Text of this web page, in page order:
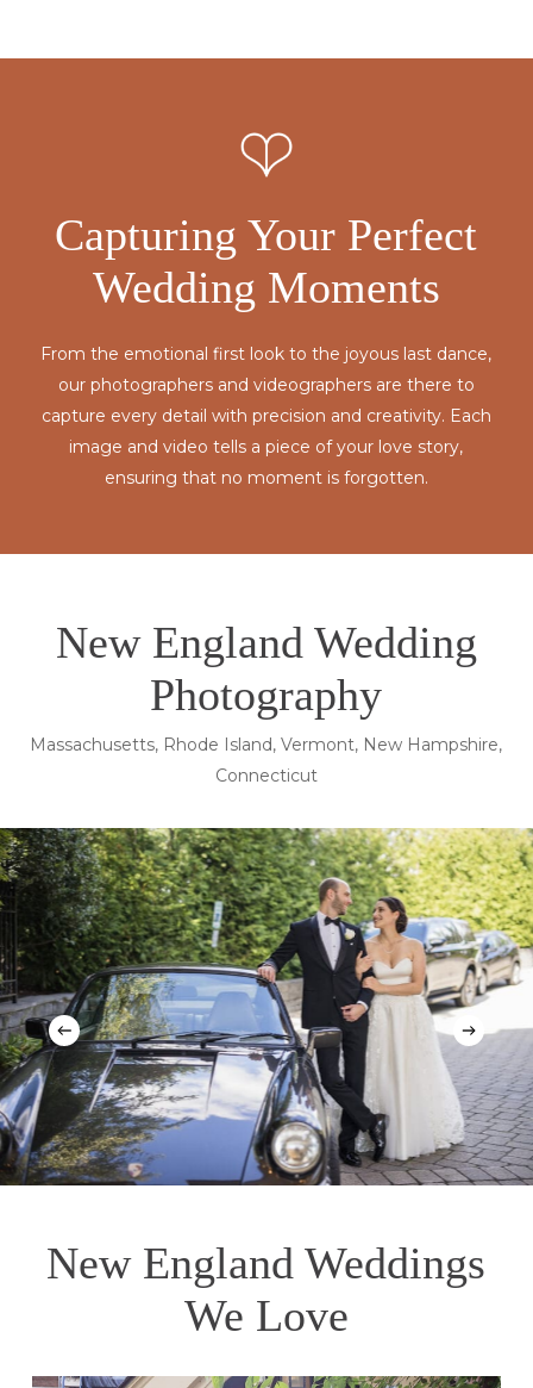
Capturing Your Perfect
Wedding Moments
From the emotional first look to the joyous last dance,
our photographers and videographers are there to
capture every detail with precision and creativity. Each
image and video tells a piece of your love story,
ensuring that no moment is forgotten.
New England Wedding
Photography
Massachusetts, Rhode Island, Vermont, New Hampshire,
Connecticut
New England Weddings
We Love